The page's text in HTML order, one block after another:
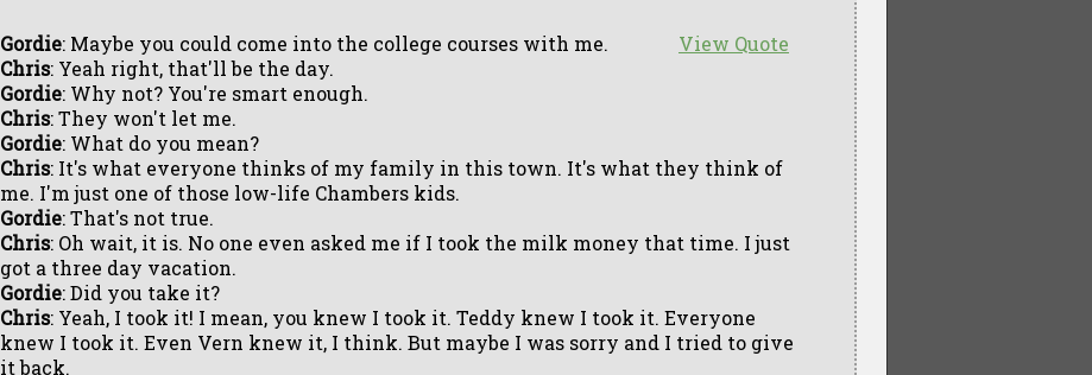
View Quote
Gordie: Maybe you could come into the college courses with me.
Chris: Yeah right, that'll be the day.
Gordie: Why not? You're smart enough.
Chris: They won't let me.
Gordie: What do you mean?
Chris: It's what everyone thinks of my family in this town. It's what they think of
me. I'm just one of those low-life Chambers kids.
Gordie: That's not true.
Chris: Oh wait, it is. No one even asked me if I took the milk money that time. I just
got a three day vacation.
Gordie: Did you take it?
Chris: Yeah, I took it! I mean, you knew I took it. Teddy knew I took it. Everyone
knew I took it. Even Vern knew it, I think. But maybe I was sorry and I tried to give
it back.